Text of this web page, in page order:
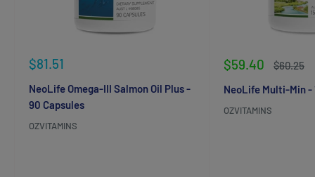
Sale
$81.51
NeoLife Omega-III Salmon Oil Plus -
90 Capsules
OZVITAMINS
Sale
$59.40
Regular
$60.25
NeoLife Multi-Min -
OZVITAMINS